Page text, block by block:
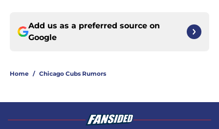
Add us as a preferred source on
Google
Home / Chicago Cubs Rumors